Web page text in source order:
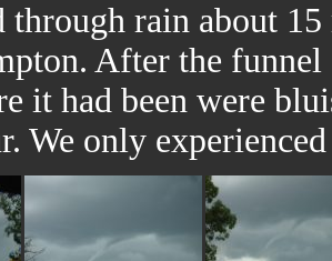
through rain about
After the funnel
it had been were
We only